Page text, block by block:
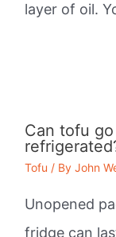
layer of oil.
Can tofu
Tofu / By John
Unopened
fridge can